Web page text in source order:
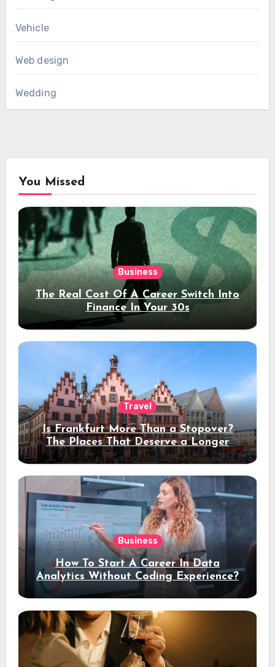
Vehicle
Web design
Wedding
You Missed
Business
The Real Cost Of A Career Switch Into
Finance In Your 30s
Travel
Is Frankfurt More Than a Stopover?
The Places That Deserve a Longer
Stay
Business
How To Start A Career In Data
Analytics Without Coding Experience?